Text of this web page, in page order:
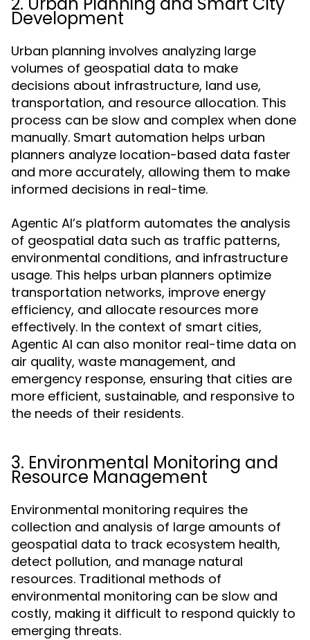
Development
Urban planning involves analyzing large
volumes of geospatial data to make
decisions about infrastructure, land use,
transportation, and resource allocation. This
process can be slow and complex when done
manually. Smart automation helps urban
planners analyze location-based data faster
and more accurately, allowing them to make
informed decisions in real-time.
Agentic AI’s platform automates the analysis
of geospatial data such as traffic patterns,
environmental conditions, and infrastructure
usage. This helps urban planners optimize
transportation networks, improve energy
efficiency, and allocate resources more
effectively. In the context of smart cities,
Agentic AI can also monitor real-time data on
air quality, waste management, and
emergency response, ensuring that cities are
more efficient, sustainable, and responsive to
the needs of their residents.
3. Environmental Monitoring and
Resource Management
Environmental monitoring requires the
collection and analysis of large amounts of
geospatial data to track ecosystem health,
detect pollution, and manage natural
resources. Traditional methods of
environmental monitoring can be slow and
costly, making it difficult to respond quickly to
emerging threats.